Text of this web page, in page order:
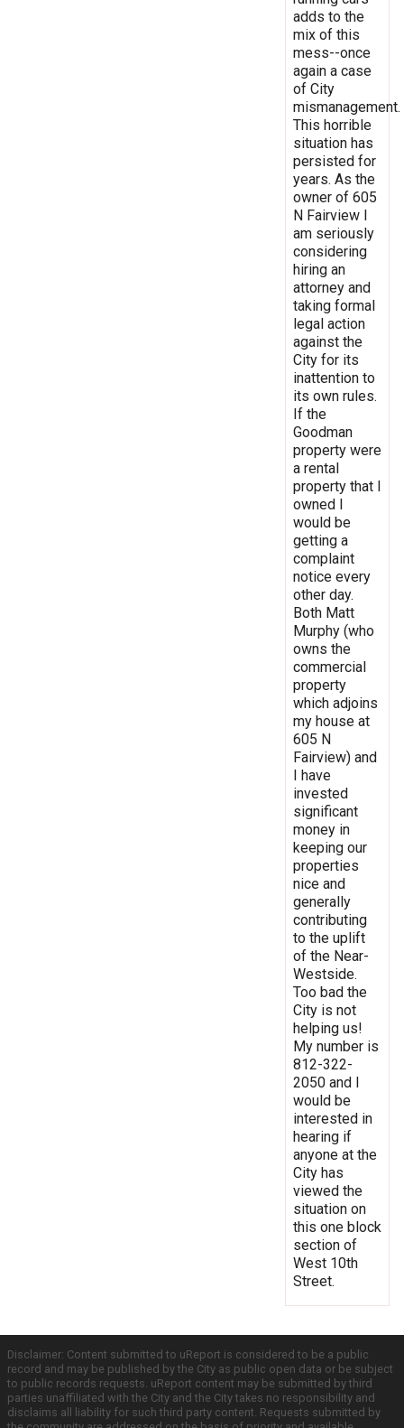
adds to the
mix of this
mess--once
again a case
of City
mismanagement.
This horrible
situation has
persisted for
years. As the
owner of 605
N Fairview I
am seriously
considering
hiring an
attorney and
taking formal
legal action
against the
City for its
inattention to
its own rules.
If the
Goodman
property were
a rental
property that I
owned I
would be
getting a
complaint
notice every
other day.
Both Matt
Murphy (who
owns the
commercial
property
which adjoins
my house at
605 N
Fairview) and
I have
invested
significant
money in
keeping our
properties
nice and
generally
contributing
to the uplift
of the Near-
Westside.
Too bad the
City is not
helping us!
My number is
812-322-
2050 and I
would be
interested in
hearing if
anyone at the
City has
viewed the
situation on
this one block
section of
West 10th
Street.
Disclaimer: Content submitted to uReport is considered to be a public
record and may be published by the City as public open data or be subject
to public records requests. uReport content may be submitted by third
parties unaffiliated with the City and the City takes no responsibility and
disclaims all liability for such third party content. Requests submitted by